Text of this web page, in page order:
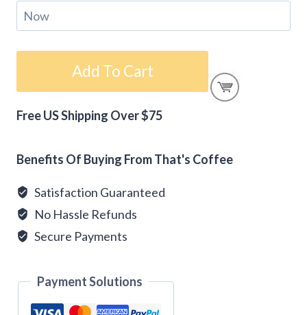
A
For
quantity
Add To Cart
Free US Shipping Over $75
Benefits Of Buying From That's Coffee
Satisfaction Guaranteed
No Hassle Refunds
Secure Payments
Payment Solutions